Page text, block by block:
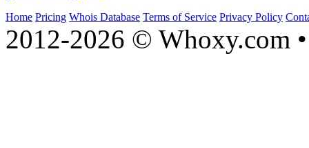
Home Pricing Whois Database Terms of Service Privacy Policy
2012-2026 © Whoxy.com